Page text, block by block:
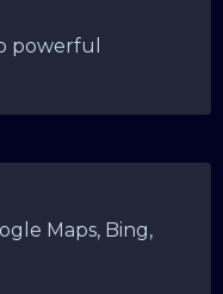
powerful
Maps, Bing,